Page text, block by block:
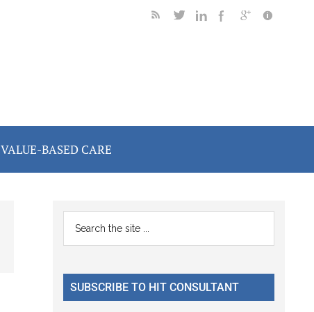
VALUE-BASED CARE
Primary
Sidebar
...
SUBSCRIBE TO HIT CONSULTANT